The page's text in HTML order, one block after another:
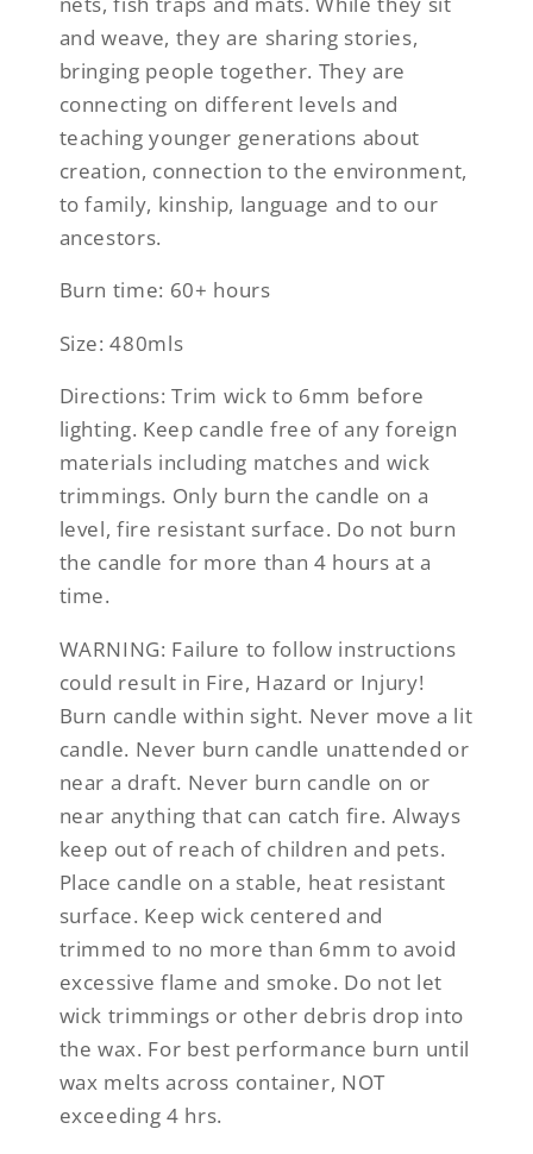
and weave, they are sharing stories,
bringing people together. They are
connecting on different levels and
teaching younger generations about
creation, connection to the environment,
to family, kinship, language and to our
ancestors.
Burn time: 60+ hours
Size: 480mls
Directions: Trim wick to 6mm before
lighting. Keep candle free of any foreign
materials including matches and wick
trimmings. Only burn the candle on a
level, fire resistant surface. Do not burn
the candle for more than 4 hours at a
time.
WARNING: Failure to follow instructions
could result in Fire, Hazard or Injury!
Burn candle within sight. Never move a lit
candle. Never burn candle unattended or
near a draft. Never burn candle on or
near anything that can catch fire. Always
keep out of reach of children and pets.
Place candle on a stable, heat resistant
surface. Keep wick centered and
trimmed to no more than 6mm to avoid
excessive flame and smoke. Do not let
wick trimmings or other debris drop into
the wax. For best performance burn until
wax melts across container, NOT
exceeding 4 hrs.